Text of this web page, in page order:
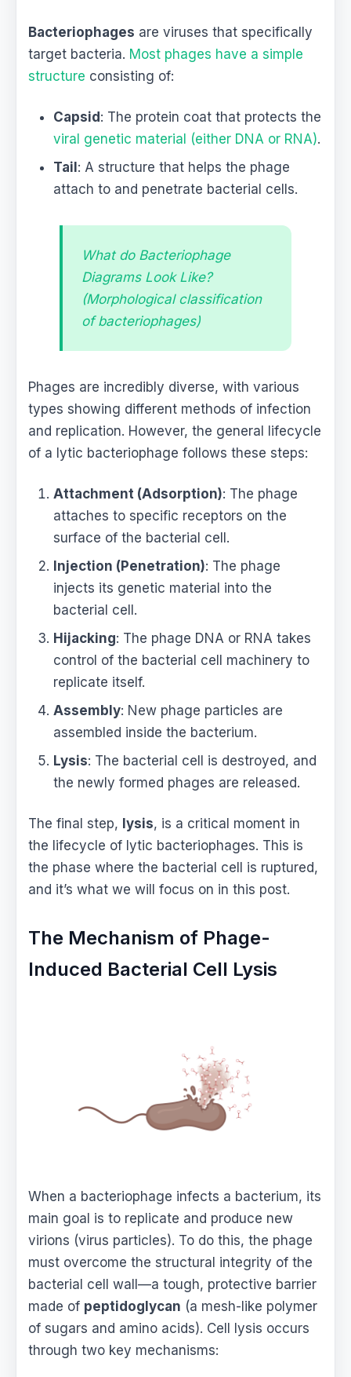
Bacteriophages are viruses that specifically
target bacteria. Most phages have a simple
structure consisting of:
Capsid: The protein coat that protects the
viral genetic material (either DNA or RNA).
Tail: A structure that helps the phage
attach to and penetrate bacterial cells.
What do Bacteriophage
Diagrams Look Like?
(Morphological classification
of bacteriophages)
Phages are incredibly diverse, with various
types showing different methods of infection
and replication. However, the general lifecycle
of a lytic bacteriophage follows these steps:
Attachment (Adsorption): The phage
attaches to specific receptors on the
surface of the bacterial cell.
Injection (Penetration): The phage
injects its genetic material into the
bacterial cell.
Hijacking: The phage DNA or RNA takes
control of the bacterial cell machinery to
replicate itself.
Assembly: New phage particles are
assembled inside the bacterium.
Lysis: The bacterial cell is destroyed, and
the newly formed phages are released.
The final step, lysis, is a critical moment in
the lifecycle of lytic bacteriophages. This is
the phase where the bacterial cell is ruptured,
and it’s what we will focus on in this post.
The Mechanism of Phage-
Induced Bacterial Cell Lysis
When a bacteriophage infects a bacterium, its
main goal is to replicate and produce new
virions (virus particles). To do this, the phage
must overcome the structural integrity of the
bacterial cell wall—a tough, protective barrier
made of peptidoglycan (a mesh-like polymer
of sugars and amino acids). Cell lysis occurs
through two key mechanisms: